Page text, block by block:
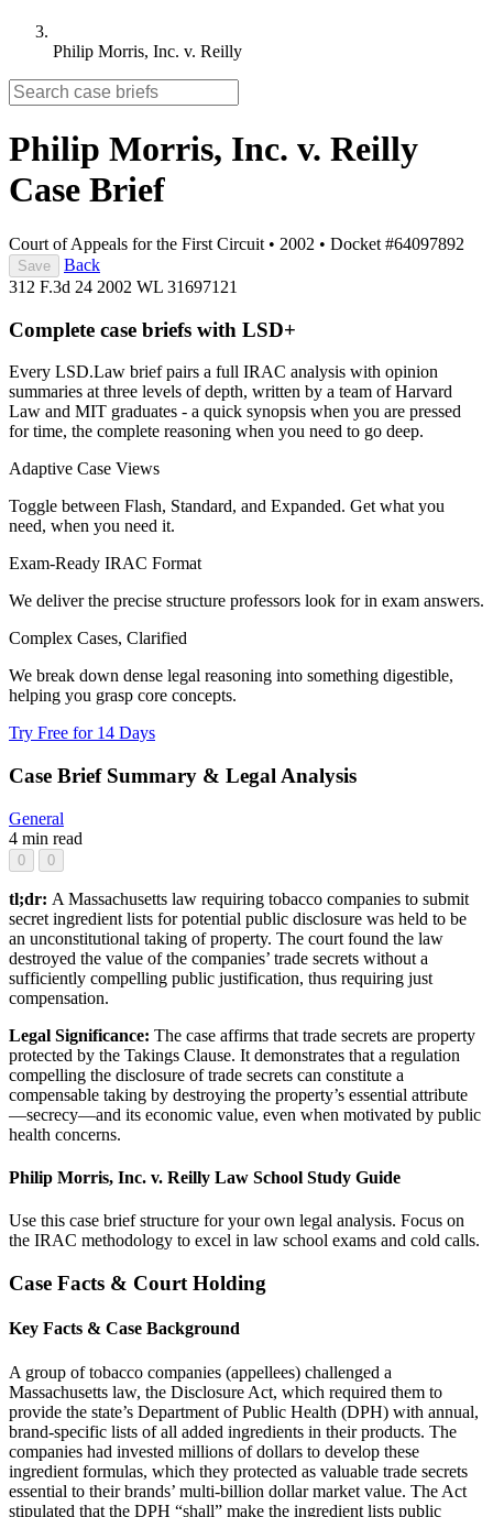
Philip Morris, Inc. v. Reilly
Philip Morris, Inc. v. Reilly
Case Brief
Court of Appeals for the First Circuit • 2002 • Docket #64097892
Save
Back
312 F.3d 24 2002 WL 31697121
Complete case briefs with LSD+
Every LSD.Law brief pairs a full IRAC analysis with opinion
summaries at three levels of depth, written by a team of Harvard
Law and MIT graduates - a quick synopsis when you are pressed
for time, the complete reasoning when you need to go deep.
Adaptive Case Views
Toggle between Flash, Standard, and Expanded. Get what you
need, when you need it.
Exam-Ready IRAC Format
We deliver the precise structure professors look for in exam answers.
Complex Cases, Clarified
We break down dense legal reasoning into something digestible,
helping you grasp core concepts.
Try Free for 14 Days
Case Brief Summary & Legal Analysis
General
4 min read
0 0
tl;dr: A Massachusetts law requiring tobacco companies to submit
secret ingredient lists for potential public disclosure was held to be
an unconstitutional taking of property. The court found the law
destroyed the value of the companies’ trade secrets without a
sufficiently compelling public justification, thus requiring just
compensation.
Legal Significance: The case affirms that trade secrets are property
protected by the Takings Clause. It demonstrates that a regulation
compelling the disclosure of trade secrets can constitute a
compensable taking by destroying the property’s essential attribute
—secrecy—and its economic value, even when motivated by public
health concerns.
Philip Morris, Inc. v. Reilly Law School Study Guide
Use this case brief structure for your own legal analysis. Focus on
the IRAC methodology to excel in law school exams and cold calls.
Case Facts & Court Holding
Key Facts & Case Background
A group of tobacco companies (appellees) challenged a
Massachusetts law, the Disclosure Act, which required them to
provide the state’s Department of Public Health (DPH) with annual,
brand-specific lists of all added ingredients in their products. The
companies had invested millions of dollars to develop these
ingredient formulas, which they protected as valuable trade secrets
essential to their brands’ multi-billion dollar market value. The Act
stipulated that the DPH “shall” make the ingredient lists public